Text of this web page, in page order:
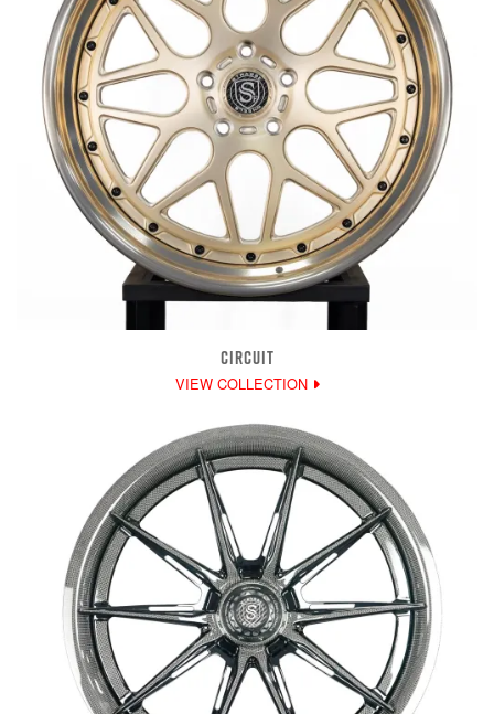
CIRCUIT
VIEW COLLECTION